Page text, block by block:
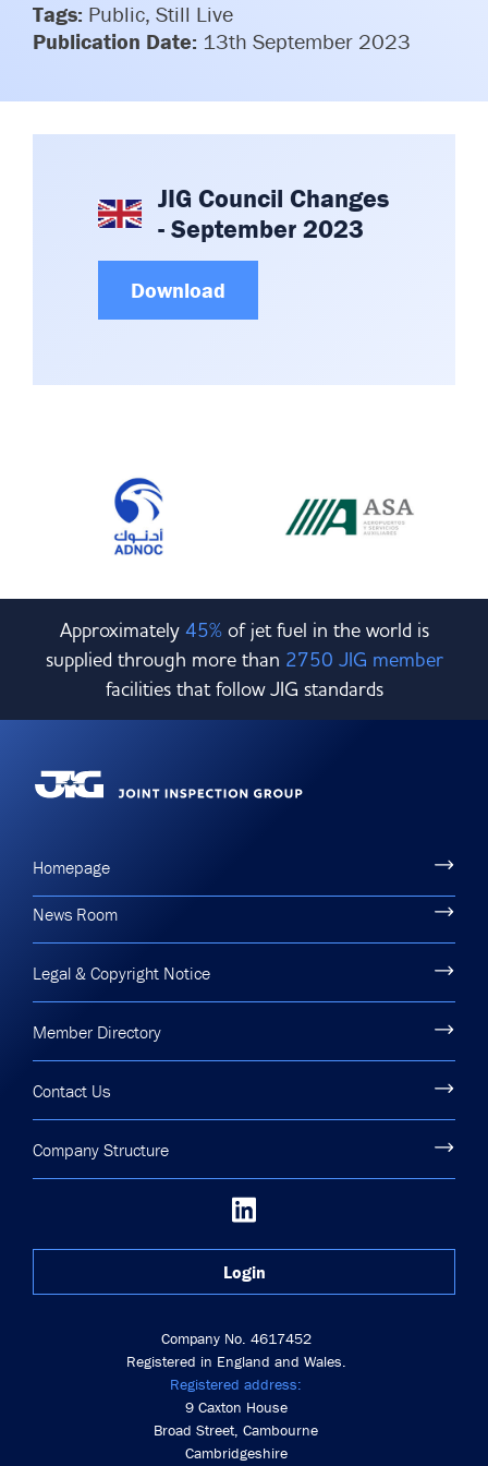
Airport Safety Video – 2025
TARBOX
Committees & Working Groups
Contact Us
Member Directory
Tags: Public, Still Live
Publication Date: 13th September 2023
JIG Council Changes
- September 2023
Download
Approximately 45%of jet fuel in the world is
supplied through more than 2750 JIG member
facilities that follow JIG standards
Company No. 4617452
Registered in England and Wales.
Registered address:
9 Caxton House
Broad Street, Cambourne
Cambridgeshire
Homepage
News Room
Legal & Copyright Notice
Member Directory
Contact Us
Company Structure
Login